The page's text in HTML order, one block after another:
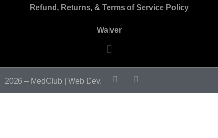
Refund, Returns, & Terms of Service Policy
Waiver
2026 – MedClub | Web Dev.